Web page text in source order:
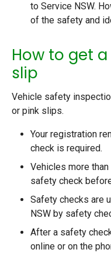
to Service NSW.
of the safety and
How to get
slip
Vehicle safety
or pink slips.
Your registration
check is required.
Vehicles more than
safety check
Safety checks are
NSW by safety
After a safety
online or on the